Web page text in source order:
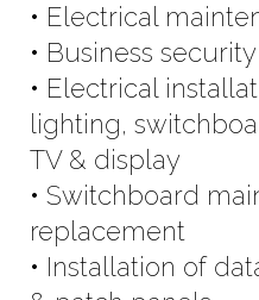
• Electrical
• Business
• Electrical
lighting,
TV & display
• Switchboard
replacement
• Installation of